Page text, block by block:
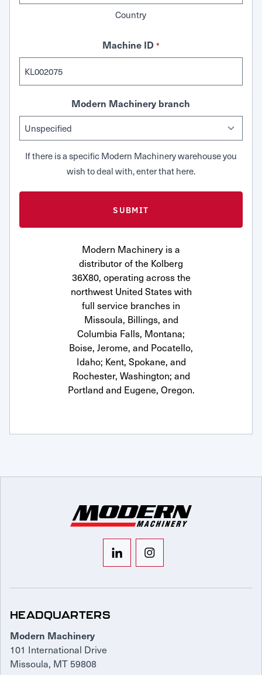
Country
Machine ID *
Modern Machinery branch
If there is a specific Modern Machinery warehouse you
wish to deal with, enter that here.
Modern Machinery is a
distributor of the Kolberg
36X80, operating across the
northwest United States with
full service branches in
Missoula, Billings, and
Columbia Falls, Montana;
Boise, Jerome, and Pocatello,
Idaho; Kent, Spokane, and
Rochester, Washington; and
Portland and Eugene, Oregon.
HEADQUARTERS
Modern Machinery
101 International Drive
Missoula, MT 59808